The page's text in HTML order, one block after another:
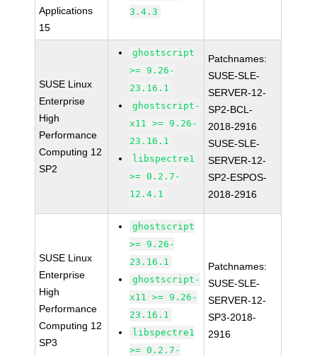
Applications
15
3.4.3
SUSE Linux
Enterprise
High
Performance
Computing 12
SP2
ghostscript
>= 9.26-
23.16.1
ghostscript-
x11 >= 9.26-
23.16.1
libspectre1
>= 0.2.7-
12.4.1
Patchnames:
SUSE-SLE-
SERVER-12-
SP2-BCL-
2018-2916
SUSE-SLE-
SERVER-12-
SP2-ESPOS-
2018-2916
SUSE Linux
Enterprise
High
Performance
Computing 12
SP3
ghostscript
>= 9.26-
23.16.1
ghostscript-
x11 >= 9.26-
23.16.1
libspectre1
>= 0.2.7-
Patchnames:
SUSE-SLE-
SERVER-12-
SP3-2018-
2916